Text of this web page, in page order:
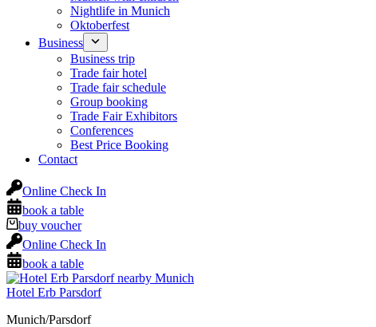
Nightlife in Munich
Oktoberfest
Business
Business trip
Trade fair hotel
Trade fair schedule
Group booking
Trade Fair Exhibitors
Conferences
Best Price Booking
Contact
Online Check In
book a table
buy voucher
Online Check In
book a table
Hotel Erb Parsdorf
Munich/Parsdorf